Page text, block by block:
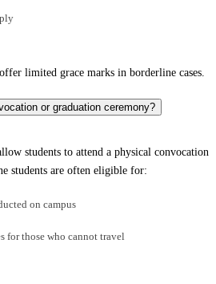
limited grace marks in borderline cases.
or graduation ceremony?
students to attend a physical convocation
students are often eligible for:
on campus
for those who cannot travel